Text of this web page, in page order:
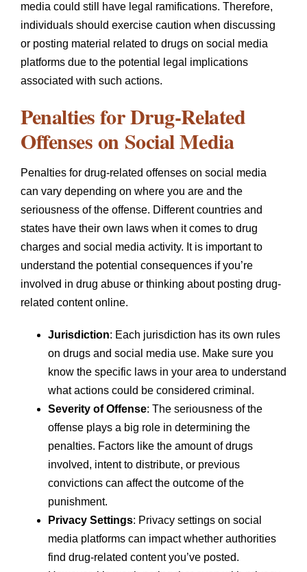
media could still have legal ramifications. Therefore,
individuals should exercise caution when discussing
or posting material related to drugs on social media
platforms due to the potential legal implications
associated with such actions.
Penalties for Drug-Related
Offenses on Social Media
Penalties for drug-related offenses on social media
can vary depending on where you are and the
seriousness of the offense. Different countries and
states have their own laws when it comes to drug
charges and social media activity. It is important to
understand the potential consequences if you’re
involved in drug abuse or thinking about posting drug-
related content online.
Jurisdiction: Each jurisdiction has its own rules
on drugs and social media use. Make sure you
know the specific laws in your area to understand
what actions could be considered criminal.
Severity of Offense: The seriousness of the
offense plays a big role in determining the
penalties. Factors like the amount of drugs
involved, intent to distribute, or previous
convictions can affect the outcome of the
punishment.
Privacy Settings: Privacy settings on social
media platforms can impact whether authorities
find drug-related content you’ve posted.